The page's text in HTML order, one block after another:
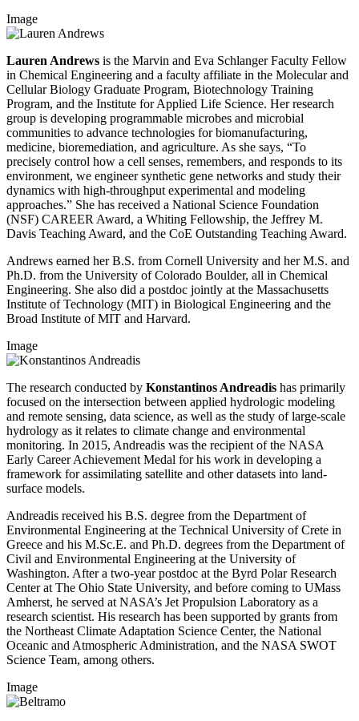
Image
Lauren Andrews is the Marvin and Eva Schlanger Faculty Fellow
in Chemical Engineering and a faculty affiliate in the Molecular and
Cellular Biology Graduate Program, Biotechnology Training
Program, and the Institute for Applied Life Science. Her research
group is developing programmable microbes and microbial
communities to advance technologies for biomanufacturing,
medicine, bioremediation, and agriculture. As she says, “To
precisely control how a cell senses, remembers, and responds to its
environment, we engineer synthetic gene networks and study their
dynamics with high-throughput experimental and modeling
approaches.” She has received a National Science Foundation
(NSF) CAREER Award, a Whiting Fellowship, the Jeffrey M.
Davis Teaching Award, and the CoE Outstanding Teaching Award.
Andrews earned her B.S. from Cornell University and her M.S. and
Ph.D. from the University of Colorado Boulder, all in Chemical
Engineering. She also did a postdoc jointly at the Massachusetts
Institute of Technology (MIT) in Biological Engineering and the
Broad Institute of MIT and Harvard.
Image
The research conducted by Konstantinos Andreadis has primarily
focused on the intersection between applied hydrologic modeling
and remote sensing, data science, as well as the study of large-scale
hydrology as it relates to climate change and environmental
monitoring. In 2015, Andreadis was the recipient of the NASA
Early Career Achievement Medal for his work in developing a
framework for assimilating satellite and other datasets into land-
surface models.
Andreadis received his B.S. degree from the Department of
Environmental Engineering at the Technical University of Crete in
Greece and his M.Sc.E. and Ph.D. degrees from the Department of
Civil and Environmental Engineering at the University of
Washington. After a two-year postdoc at the Byrd Polar Research
Center at The Ohio State University, and before coming to UMass
Amherst, he served at NASA’s Jet Propulsion Laboratory as a
research scientist. His research has been supported by grants from
the Northeast Climate Adaptation Science Center, the National
Oceanic and Atmospheric Administration, and the NASA SWOT
Science Team, among others.
Image